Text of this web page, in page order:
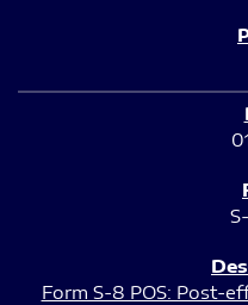
Form S-8 POS: Post-